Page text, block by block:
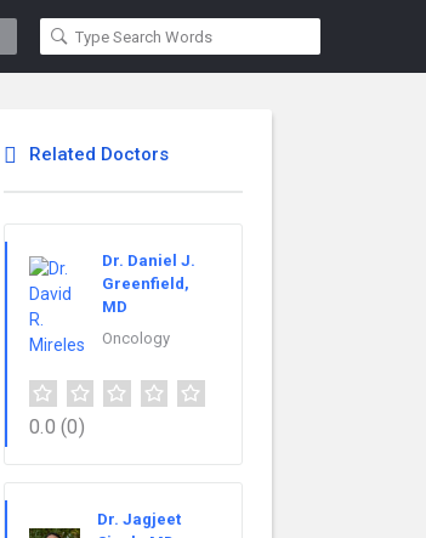
Related Doctors
Dr. Daniel J.
Greenfield,
MD
Oncology
0.0 (0)
Dr. Jagjeet